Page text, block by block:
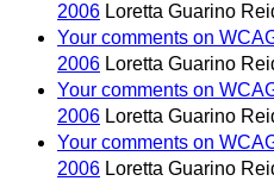
2006 Loretta Guarino
Your comments on
2006 Loretta Guarino
Your comments on
2006 Loretta Guarino
Your comments on
2006 Loretta Guarino